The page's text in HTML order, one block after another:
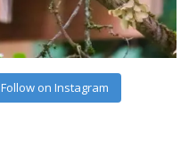
Follow on Instagram